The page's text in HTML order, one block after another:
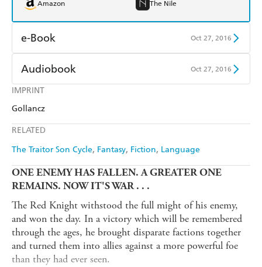
IMPRINT
Gollancz
RELATED
The Traitor Son Cycle Fantasy Fiction Language
Amazon The Nile
e-Book Oct 27, 2016
Amazon Kindle
Kobo
Ebooks.com
Audiobook Oct 27, 2016
Audible
ONE ENEMY HAS FALLEN. A GREATER ONE
REMAINS. NOW IT'S WAR . . .
The Red Knight withstood the full might of his enemy,
and won the day. In a victory which will be remembered
through the ages, he brought disparate factions together
and turned them into allies against a more powerful foe
than they had ever seen.